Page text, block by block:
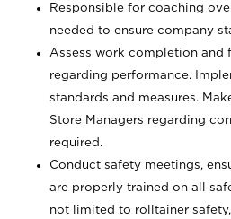
Responsible for coaching
needed to ensure company
Assess work completion and
regarding performance.
standards and measures.
Store Managers regarding
required.
Conduct safety meetings,
are properly trained on all
not limited to rolltainer